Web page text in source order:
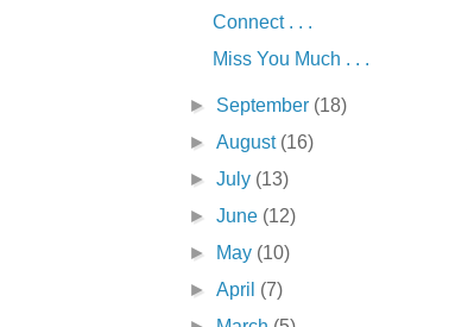
Connect . . .
Miss You Much . . .
► September (18)
►August (16)
►July (13)
►June (12)
►
May (10)
►April (7)